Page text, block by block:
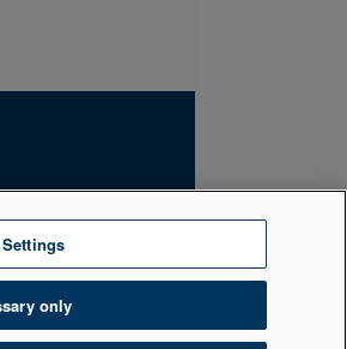
Authority. Firm
Number
only